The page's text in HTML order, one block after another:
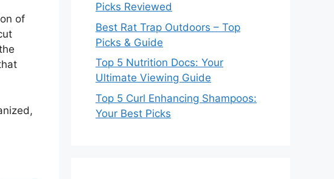
of
Picks Reviewed
Best Rat Trap Outdoors – Top
Picks & Guide
Top 5 Nutrition Docs: Your
Ultimate Viewing Guide
Top 5 Curl Enhancing Shampoos:
Your Best Picks